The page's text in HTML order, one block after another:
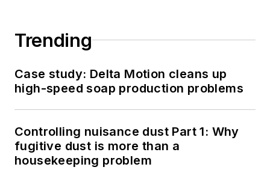
Trending
Case study: Delta Motion cleans up
high-speed soap production problems
Controlling nuisance dust Part 1: Why
fugitive dust is more than a
housekeeping problem